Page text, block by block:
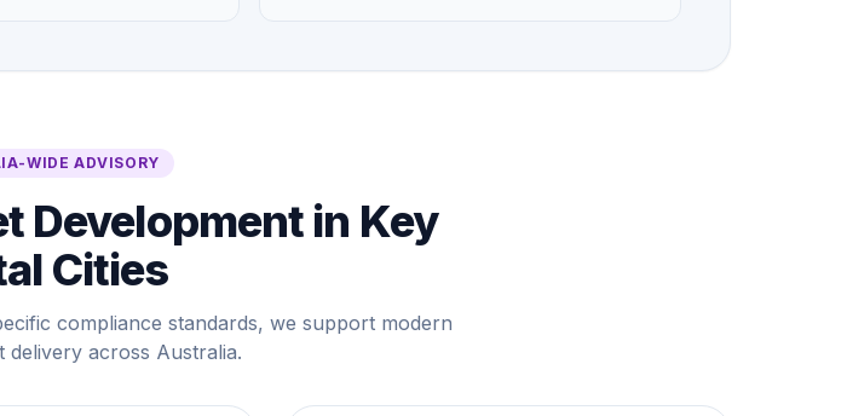
WIDE ADVISORY
Development in Key
Cities
compliance standards, we support modern
delivery across Australia.